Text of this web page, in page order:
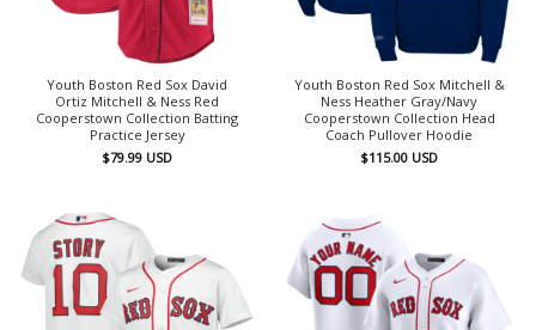
Youth Boston Red Sox David
Ortiz Mitchell & Ness Red
Cooperstown Collection Batting
Practice Jersey
$79.99 USD
Youth Boston Red Sox Mitchell &
Ness Heather Gray/Navy
Cooperstown Collection Head
Coach Pullover Hoodie
$115.00 USD